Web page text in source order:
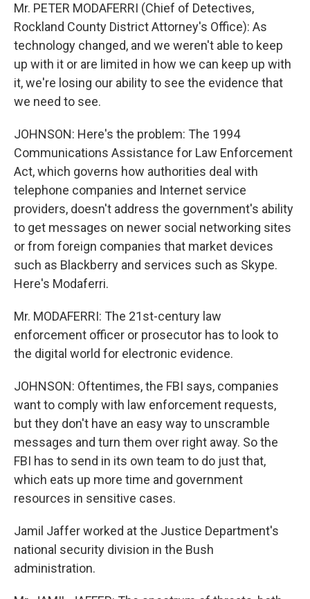
Mr. PETER MODAFERRI (Chief of Detectives,
Rockland County District Attorney's Office): As
technology changed, and we weren't able to keep
up with it or are limited in how we can keep up with
it, we're losing our ability to see the evidence that
we need to see.
JOHNSON: Here's the problem: The 1994
Communications Assistance for Law Enforcement
Act, which governs how authorities deal with
telephone companies and Internet service
providers, doesn't address the government's ability
to get messages on newer social networking sites
or from foreign companies that market devices
such as Blackberry and services such as Skype.
Here's Modaferri.
Mr. MODAFERRI: The 21st-century law
enforcement officer or prosecutor has to look to
the digital world for electronic evidence.
JOHNSON: Oftentimes, the FBI says, companies
want to comply with law enforcement requests,
but they don't have an easy way to unscramble
messages and turn them over right away. So the
FBI has to send in its own team to do just that,
which eats up more time and government
resources in sensitive cases.
Jamil Jaffer worked at the Justice Department's
national security division in the Bush
administration.